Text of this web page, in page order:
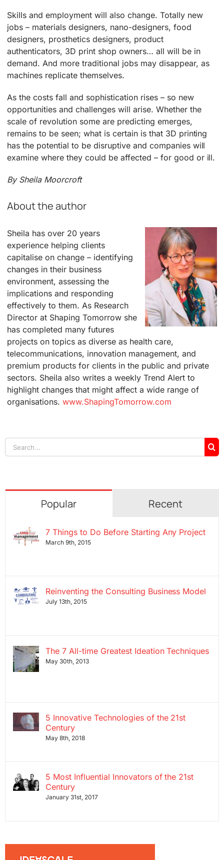
Skills and employment will also change. Totally new
jobs – materials designers, nano-designers, food
designers, prosthetics designers, product
authenticators, 3D print shop owners… all will be in
demand. And more traditional jobs may disappear, as
machines replicate themselves.
As the costs fall and sophistication rises – so new
opportunities and challenges will arise. Whether the
scale of revolution some are predicting emerges,
remains to be seen; what is certain is that 3D printing
has the potential to be disruptive and companies will
examine where they could be affected – for good or ill.
By Sheila Moorcroft
About the author
Sheila has over 20 years
experience helping clients
capitalise on change – identifying
changes in their business
environment, assessing the
implications and responding
effectively to them. As Research
Director at Shaping Tomorrow she
has completed many futures
projects on topics as diverse as health care,
telecommunications, innovation management, and
premium products for clients in the public and private
sectors. Sheila also writes a weekly Trend Alert to
highlight changes that might affect a wide range of
organisations.www.ShapingTomorrow.com
Search
for:
Popular Recent
7 Things to Do Before Starting Any Project
March 9th, 2015
Reinventing the Consulting Business Model
July 13th, 2015
The 7 All-time Greatest Ideation Techniques
May 30th, 2013
5 Innovative Technologies of the 21st
Century
May 8th, 2018
5 Most Influential Innovators of the 21st
Century
January 31st, 2017